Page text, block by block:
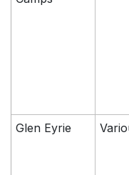
Glen Eyrie